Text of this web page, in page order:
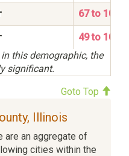
67 to 100
49 to 100
this demographic, the
significant.
Goto Top
Illinois
are an aggregate of
cities within the